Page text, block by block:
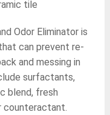
tile
Odor Eliminator is
can prevent re-
and messing in
surfactants,
blend, fresh
counteractant.